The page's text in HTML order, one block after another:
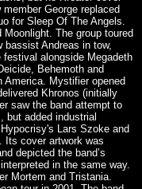
George replaced
for Sleep Of The Angels.
The group toured
bassist Andreas in tow,
festival alongside Megadeth
Behemoth and
Mystifier opened
Khronos (initially
saw the band attempt to
but added industrial
Lars Szoke and
Its cover artwork was
depicted the band’s
in the same way.
Mortem and Tristania.